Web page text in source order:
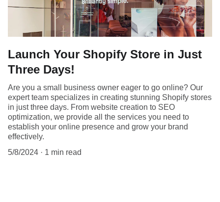
Launch Your Shopify Store in Just
Three Days!
Are you a small business owner eager to go online? Our
expert team specializes in creating stunning Shopify stores
in just three days. From website creation to SEO
optimization, we provide all the services you need to
establish your online presence and grow your brand
effectively.
5/8/2024
1 min read